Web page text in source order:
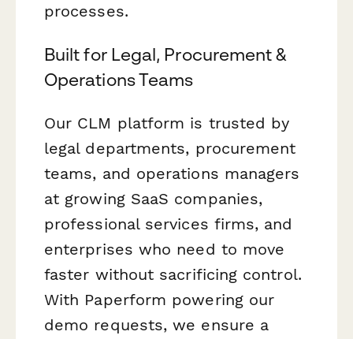
processes.
Built for Legal, Procurement &
Operations Teams
Our CLM platform is trusted by
legal departments, procurement
teams, and operations managers
at growing SaaS companies,
professional services firms, and
enterprises who need to move
faster without sacrificing control.
With Paperform powering our
demo requests, we ensure a